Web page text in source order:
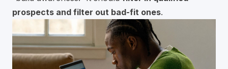
prospects and filter out bad-fit ones.